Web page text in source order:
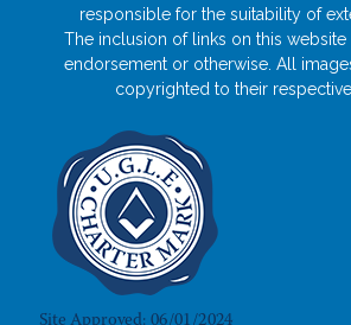
responsible for the suitability of
The inclusion of links on this
endorsement or otherwise. All
copyrighted to their